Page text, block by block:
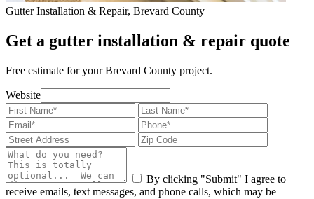
Gutter Installation & Repair, Brevard County
Get a gutter installation & repair quote
Free estimate for your Brevard County project.
Website
By clicking "Submit" I agree to
receive emails, text messages, and phone calls, which may be